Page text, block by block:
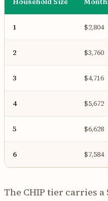
1 $2,804
2 $3,760
3 $4,716
4 $5,672
5 $6,628
6 $7,584
The CHIP tier carries